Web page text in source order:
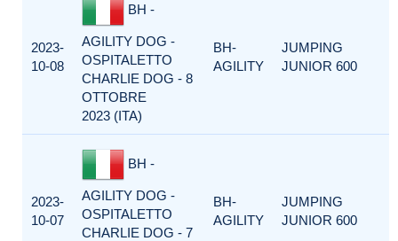
2023-
10-08
BH -
AGILITY DOG -
OSPITALETTO
CHARLIE DOG - 8
OTTOBRE
2023 (ITA)
BH-
AGILITY
JUMPING
JUNIOR 600
2023-
10-07
BH -
AGILITY DOG -
OSPITALETTO
CHARLIE DOG - 7
BH-
AGILITY
JUMPING
JUNIOR 600